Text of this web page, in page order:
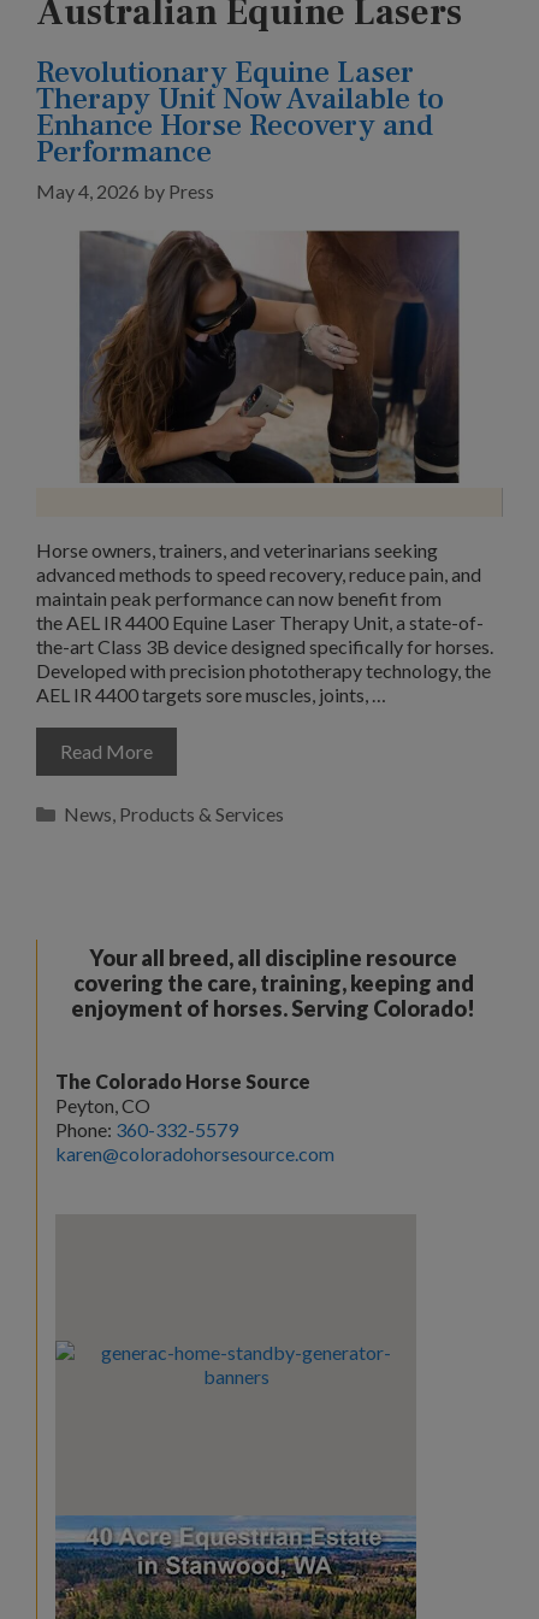
Australian Equine Lasers
Revolutionary Equine Laser
Therapy Unit Now Available to
Enhance Horse Recovery and
Performance
May 4, 2026 by Press
Horse owners, trainers, and veterinarians seeking
advanced methods to speed recovery, reduce pain, and
maintain peak performance can now benefit from
the AEL IR 4400 Equine Laser Therapy Unit, a state-of-
the-art Class 3B device designed specifically for horses.
Developed with precision phototherapy technology, the
AEL IR 4400 targets sore muscles, joints, …
Read More
Categories
News Products & Services
Your all breed, all discipline resource
covering the care, training, keeping and
enjoyment of horses. Serving Colorado!
The Colorado Horse Source
Peyton, CO
Phone: 360-332-5579
karen@coloradohorsesource.com